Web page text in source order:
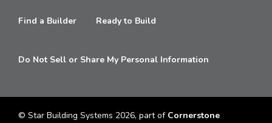
Find a Builder Ready to Build
Do Not Sell or Share My Personal Information
© Star Building Systems 2026, part of Cornerstone